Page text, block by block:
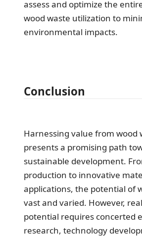
assess and optimize the
wood waste utilization to
environmental impacts.
Conclusion
Harnessing value from wood
presents a promising path
sustainable development.
production to innovative
applications, the potential of
vast and varied. However,
potential requires concerted
research, technology